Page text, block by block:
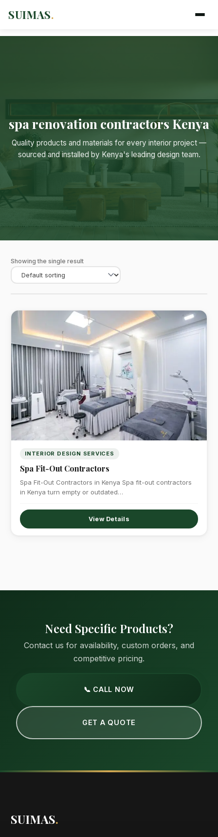
SUIMAS.
spa renovation contractors Kenya
Quality products and materials for every interior project —
sourced and installed by Kenya's leading design team.
Showing the single result
INTERIOR DESIGN SERVICES
Spa Fit-Out Contractors
Spa Fit-Out Contractors in Kenya Spa fit-out contractors
in Kenya turn empty or outdated…
View Details
Need Specific Products?
Contact us for availability, custom orders, and
competitive pricing.
📞 CALL NOW
GET A QUOTE
SUIMAS.
Suimas
Online now